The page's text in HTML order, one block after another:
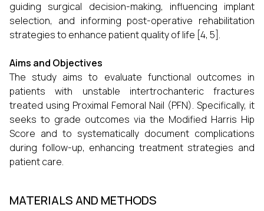
guiding surgical decision-making, influencing implant
selection, and informing post-operative rehabilitation
strategies to enhance patient quality of life [4, 5].
Aims and Objectives
The study aims to evaluate functional outcomes in
patients with unstable intertrochanteric fractures
treated using Proximal Femoral Nail (PFN). Specifically, it
seeks to grade outcomes via the Modified Harris Hip
Score and to systematically document complications
during follow-up, enhancing treatment strategies and
patient care.
MATERIALS AND METHODS